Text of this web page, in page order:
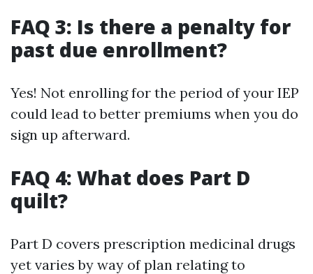
FAQ 3: Is there a penalty for
past due enrollment?
Yes! Not enrolling for the period of your IEP
could lead to better premiums when you do
sign up afterward.
FAQ 4: What does Part D
quilt?
Part D covers prescription medicinal drugs
yet varies by way of plan relating to